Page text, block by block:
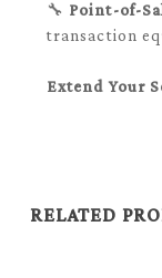
🔧 Point-of-
transaction
Extend Your
RELATED